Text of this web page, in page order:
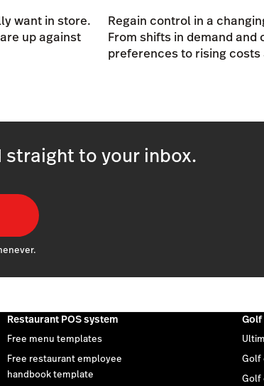
want in store.
up against
Regain control in a
From shifts in demand and
preferences to rising costs
straight to your inbox.
Restaurant POS system
Free menu templates
Free restaurant employee
handbook template
Golf
Golf
Golf